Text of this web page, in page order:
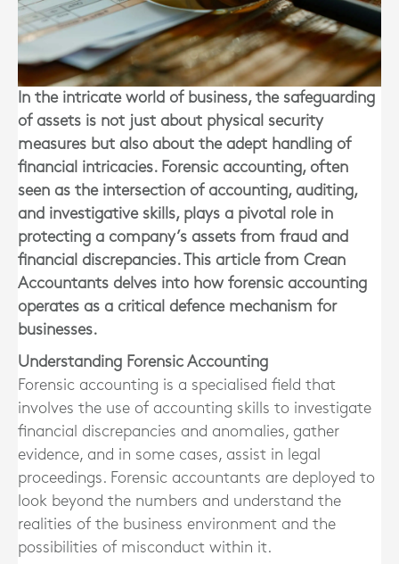
In the intricate world of business, the safeguarding
of assets is not just about physical security
measures but also about the adept handling of
financial intricacies. Forensic accounting, often
seen as the intersection of accounting, auditing,
and investigative skills, plays a pivotal role in
protecting a company’s assets from fraud and
financial discrepancies. This article from Crean
Accountants delves into how forensic accounting
operates as a critical defence mechanism for
businesses.
Understanding Forensic Accounting
Forensic accounting is a specialised field that
involves the use of accounting skills to investigate
financial discrepancies and anomalies, gather
evidence, and in some cases, assist in legal
proceedings. Forensic accountants are deployed to
look beyond the numbers and understand the
realities of the business environment and the
possibilities of misconduct within it.